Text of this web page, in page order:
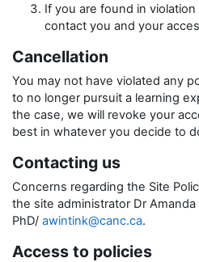
If you are found in
contact you and your
Cancellation
You may not have violated any
to no longer pursuit a learning
the case, we will revoke your
best in whatever you decide to
Contacting us
Concerns regarding the Site
the site administrator Dr Amanda
PhD/ awintink@canc.ca.
Access to policies